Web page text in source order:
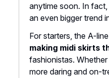
anytime soon. In fact,
an even bigger trend
For starters, the A-
making midi skirts
fashionistas.
more daring and on-